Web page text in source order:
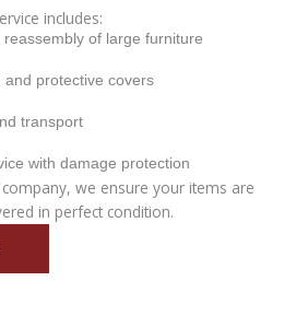
includes:
reassembly of large furniture
and protective covers
transport
with damage protection
we ensure your items are
in perfect condition.